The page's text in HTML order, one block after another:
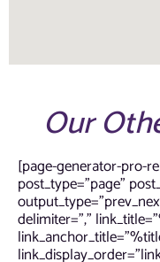
Our
[page-generator-pro-
post_type=”page”
delimiter=”,”